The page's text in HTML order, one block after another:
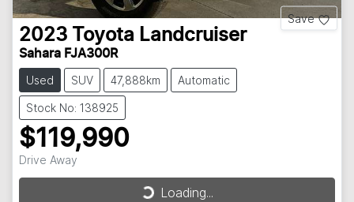
Save
2023 Toyota Landcruiser
Sahara FJA300R
Used SUV 47,888km Automatic
Stock No: 138925
$119,990
Drive Away Loading...Loading...